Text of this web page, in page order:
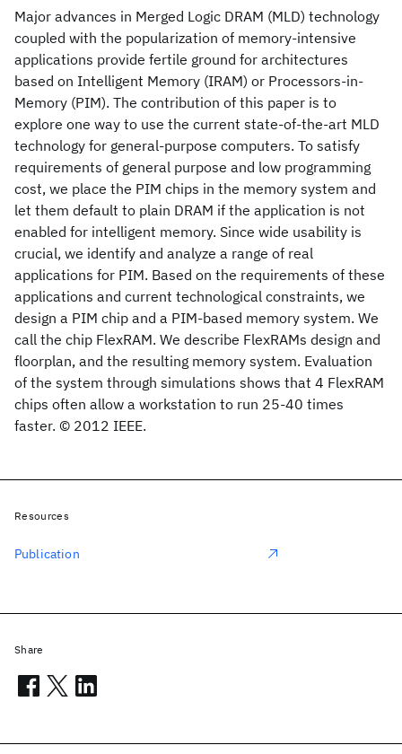
Major advances in Merged Logic DRAM (MLD) technology
coupled with the popularization of memory-intensive
applications provide fertile ground for architectures
based on Intelligent Memory (IRAM) or Processors-in-
Memory (PIM). The contribution of this paper is to
explore one way to use the current state-of-the-art MLD
technology for general-purpose computers. To satisfy
requirements of general purpose and low programming
cost, we place the PIM chips in the memory system and
let them default to plain DRAM if the application is not
enabled for intelligent memory. Since wide usability is
crucial, we identify and analyze a range of real
applications for PIM. Based on the requirements of these
applications and current technological constraints, we
design a PIM chip and a PIM-based memory system. We
call the chip FlexRAM. We describe FlexRAMs design and
floorplan, and the resulting memory system. Evaluation
of the system through simulations shows that 4 FlexRAM
chips often allow a workstation to run 25-40 times
faster. © 2012 IEEE.
Resources
Publication
Share